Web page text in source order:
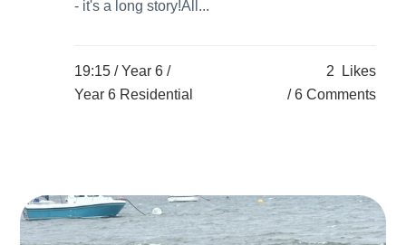
- it's a long story!All...
19:15 /Year 6 /
Year 6 Residential
2
Likes
6 Comments